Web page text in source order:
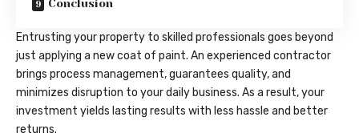
Conclusion
Entrusting your property to skilled professionals goes beyond
just applying a new coat of paint. An experienced contractor
brings process management, guarantees quality, and
minimizes disruption to your daily business. As a result, your
investment yields lasting results with less hassle and better
returns.